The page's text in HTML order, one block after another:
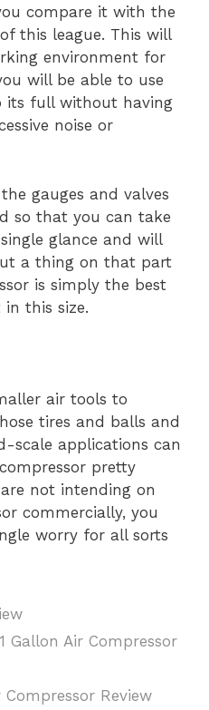
compare it with the
this league. This will
environment for
will be able to use
its full without having
noise or
gauges and valves
so that you can take
glance and will
a thing on that part
is simply the best
this size.
air tools to
tires and balls and
scale applications can
pretty
not intending on
commercially, you
worry for all sorts
Gallon Air Compressor
Review